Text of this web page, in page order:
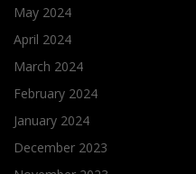
May 2024
April 2024
March 2024
February 2024
January 2024
December 2023